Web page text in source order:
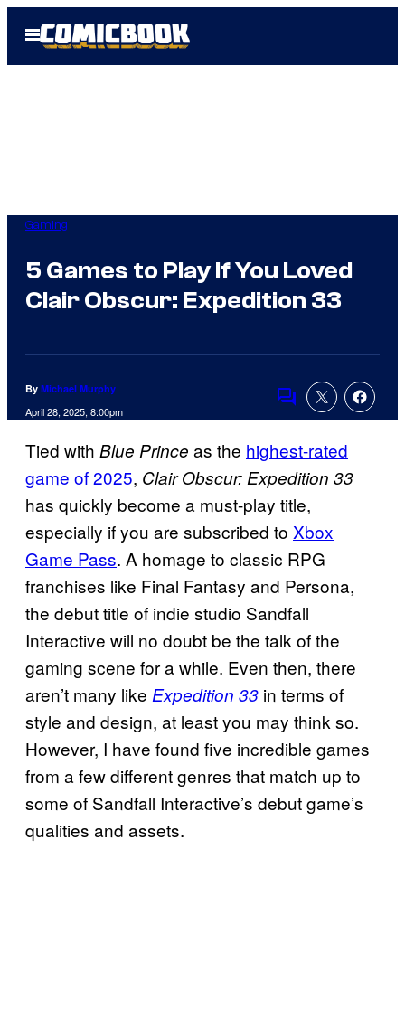
Open
Menu
Gaming
5 Games to Play If You Loved
Clair Obscur: Expedition 33
By Michael Murphy
April 28, 2025, 8:00pm
Comments
Tied with Blue Prince as the highest-rated
game of 2025, Clair Obscur: Expedition 33
has quickly become a must-play title,
especially if you are subscribed to Xbox
Game Pass. A homage to classic RPG
franchises like Final Fantasy and Persona,
the debut title of indie studio Sandfall
Interactive will no doubt be the talk of the
gaming scene for a while. Even then, there
aren’t many like Expedition 33 in terms of
style and design, at least you may think so.
However, I have found five incredible games
from a few different genres that match up to
some of Sandfall Interactive’s debut game’s
qualities and assets.